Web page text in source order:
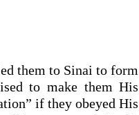
them to Sinai to form
to make them His
if they obeyed His